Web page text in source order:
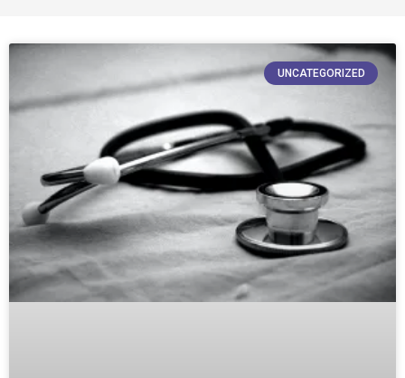
UNCATEGORIZED